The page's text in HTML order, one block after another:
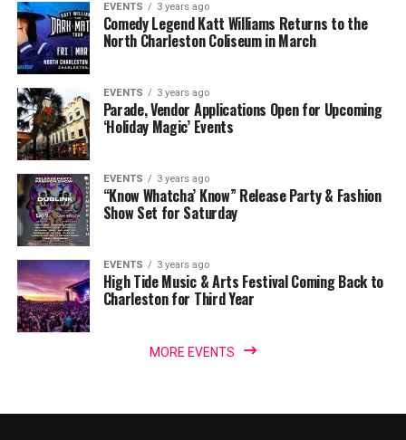
EVENTS 3 years ago
Comedy Legend Katt Williams Returns to the
North Charleston Coliseum in March
EVENTS 3 years ago
Parade, Vendor Applications Open for Upcoming
‘Holiday Magic’ Events
EVENTS 3 years ago
“Know Whatcha’ Know” Release Party & Fashion
Show Set for Saturday
EVENTS 3 years ago
High Tide Music & Arts Festival Coming Back to
Charleston for Third Year
MORE EVENTS